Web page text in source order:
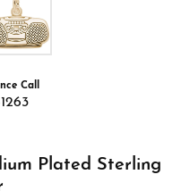
Call
Plated Sterling